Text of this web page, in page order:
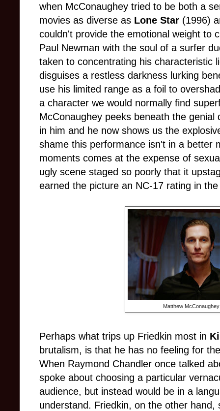
when McConaughey tried to be both a
movies as diverse as Lone Star (1996)
couldn't provide the emotional weight to
Paul Newman with the soul of a surfer
taken to concentrating his characteristic
disguises a restless darkness lurking
use his limited range as a foil to
a character we would normally find
McConaughey peeks beneath the
in him and he now shows us the
shame this performance isn't in a better
moments comes at the expense of
ugly scene staged so poorly that it
earned the picture an NC-17 rating in
Matthew
Perhaps what trips up Friedkin most in
brutalism, is that he has no feeling for
When Raymond Chandler once talked
spoke about choosing a particular
audience, but instead would be in a
understand. Friedkin, on the other